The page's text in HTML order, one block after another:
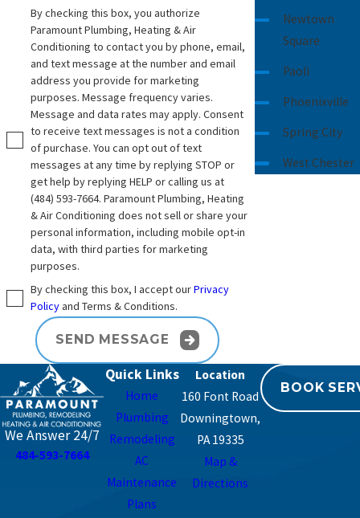
Water quality is shaped by geology, treatment
methods, and local infrastructure. Homes
supplied by public water in Downingtown may
deal with chlorine taste or certain minerals,
while homes on private wells in nearby
townships may see more iron, sediment, or
hardness. Having a team that has worked on
plumbing and water systems in this area for
decades can make a real difference in the
solutions you consider.
Over more than 26 years, we have worked in
many types of homes in Southeastern
Pennsylvania, from older houses with original
piping to newer construction. That hands-on
experience helps us anticipate challenges such
as limited space for equipment, older shutoff
valves, or existing treatment devices that were
installed years ago. We do our best to fit new
systems into the way your home is already built,
rather than forcing a design that does not suit
the space.
Because Paramount Plumbing, Heating & Air
Conditioning also handles heating and air
By checking this box, you authorize
Paramount Plumbing, Heating & Air
Conditioning to contact you by phone, email,
and text message at the number and email
address you provide for marketing
purposes. Message frequency varies.
Message and data rates may apply. Consent
to receive text messages is not a condition
of purchase. You can opt out of text
messages at any time by replying STOP or
get help by replying HELP or calling us at
(484) 593-7664. Paramount Plumbing, Heating
& Air Conditioning does not sell or share your
personal information, including mobile opt-in
data, with third parties for marketing
purposes.
By checking this box, I accept ourPrivacy
Policyand Terms & Conditions.
SEND MESSAGE
Newtown
Square
Paoli
Phoenixville
Spring City
West Chester
We Answer 24/7
484-593-7664
Quick Links
Home
Plumbing
Remodeling
AC
Maintenance
Plans
160 Font Road
Downingtown,
PA 19335
Map &
Directions
BOOK